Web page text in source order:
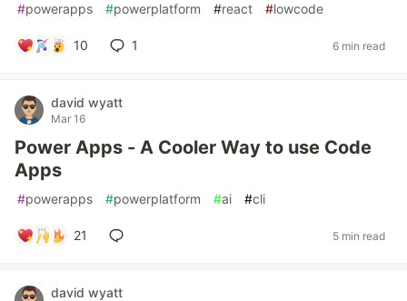
#powerapps #powerplatform #react #lowcode
10 1 6 min read
david wyatt
Mar 16
Power Apps - A Cooler Way to use Code
Apps
#powerapps #powerplatform #ai #cli
21 5 min read
david wyatt